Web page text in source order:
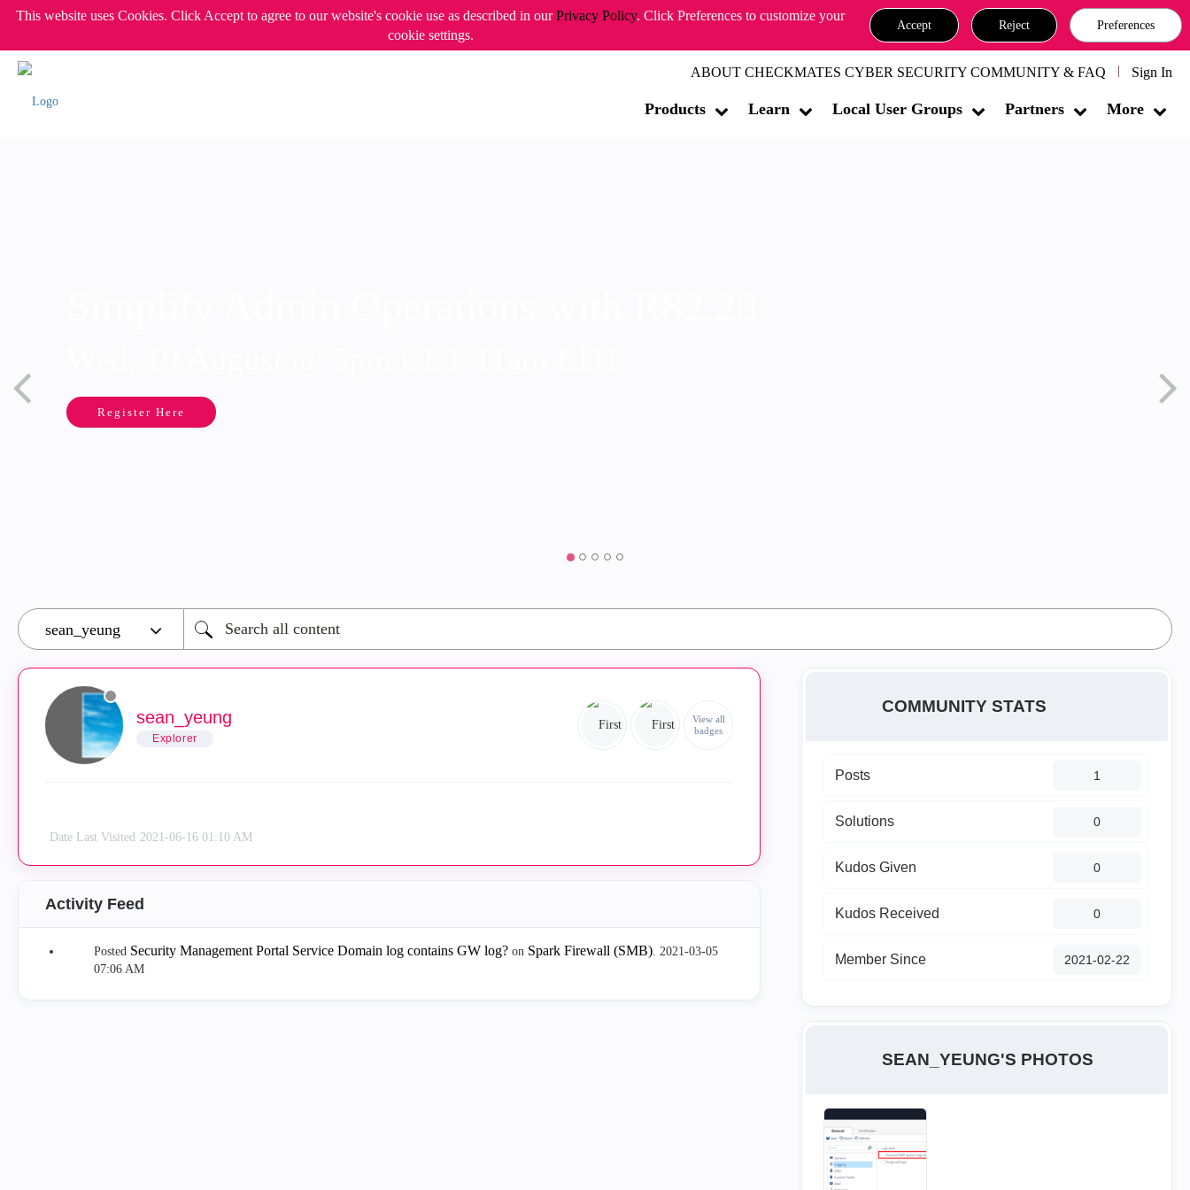
This website uses Cookies. Click Accept to agree to our website's cookie use as described in ourPrivacy Policy. Click Preferences to customize your
cookie settings.
Accept Reject Preferences
ABOUT CHECKMATES CYBER SECURITY COMMUNITY & FAQ Sign In
Products Learn Local User Groups Partners More
Register Here
sean_yeung
Explorer
View all
badges
Date Last Visited ‎2021-06-16 01:10 AM
Activity Feed
Posted Security Management Portal Service Domain log contains GW log? on Spark Firewall (SMB). ‎2021-03-05
07:06 AM
COMMUNITY STATS
Posts 1
Solutions 0
Kudos Given 0
Kudos Received 0
Member Since ‎2021-02-22
SEAN_YEUNG'S PHOTOS